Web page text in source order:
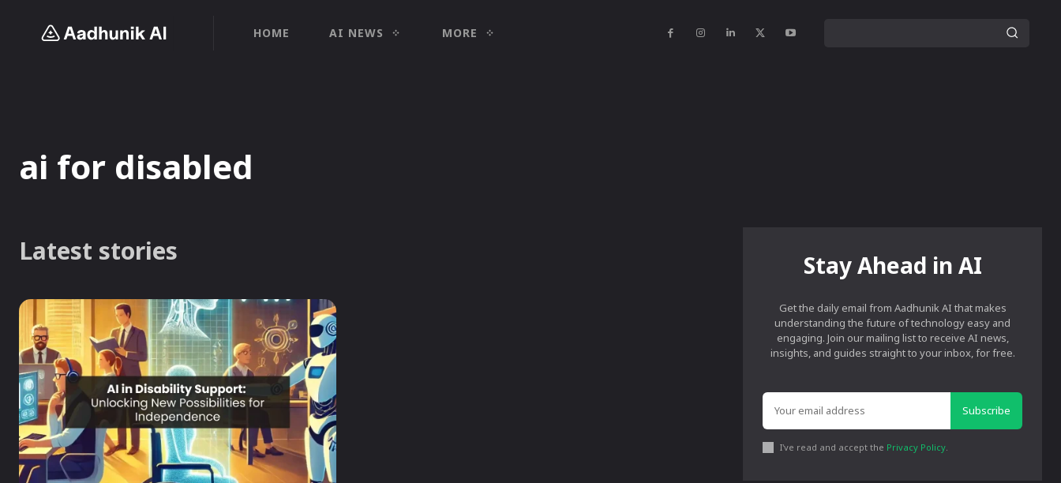
HOME AI NEWS MORE
ai for disabled
Latest stories Stay Ahead in AI
Get the daily email from Aadhunik AI that makes
understanding the future of technology easy and
engaging. Join our mailing list to receive AI news,
insights, and guides straight to your inbox, for free.
Subscribe
I've read and accept the Privacy Policy.